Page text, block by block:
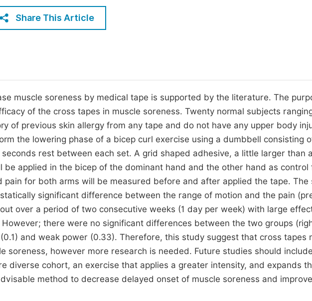
Five Types of Conference Publications
Join as Editorial Board Member
Become a Reviewer
Share This Article
muscle soreness by medical tape is supported by the literature. The
of the cross tapes in muscle soreness. Twenty normal subjects
of previous skin allergy from any tape and do not have any upper body
the lowering phase of a bicep curl exercise using a dumbbell consisting
rest between each set. A grid shaped adhesive, a little larger than
be applied in the bicep of the dominant hand and the other hand as control
pain for both arms will be measured before and after applied the tape. The
significant difference between the range of motion and the pain
over a period of two consecutive weeks (1 day per week) with large
there were no significant differences between the two groups
and weak power (0.33). Therefore, this study suggest that cross tapes
soreness, however more research is needed. Future studies should
diverse cohort, an exercise that applies a greater intensity, and expands
method to decrease delayed onset of muscle soreness and